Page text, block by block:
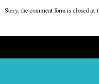
Sorry, the comment form is closed at